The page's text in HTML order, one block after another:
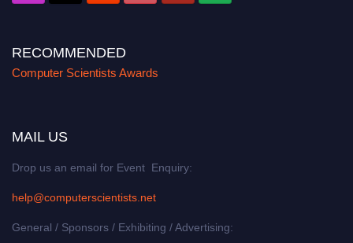
RECOMMENDED
Computer Scientists Awards
MAIL US
Drop us an email for Event Enquiry:
help@computerscientists.net
General / Sponsors / Exhibiting / Advertising: